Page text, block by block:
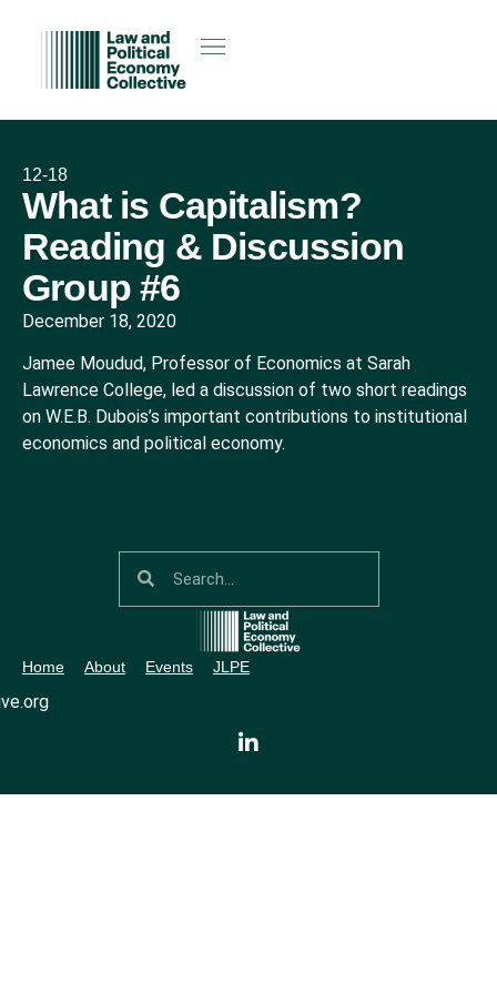
12-18
What is Capitalism?
Reading & Discussion
Group #6
December 18, 2020
Jamee Moudud, Professor of Economics at Sarah
Lawrence College, led a discussion of two short readings
on W.E.B. Dubois’s important contributions to institutional
economics and political economy.
Home About Events JLPE